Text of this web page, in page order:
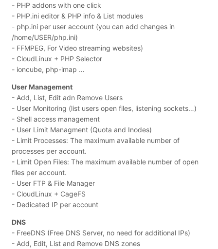
- PHP addons with one click
- PHP.ini editor & PHP info & List modules
- php.ini per user account (you can add changes in
/home/USER/php.ini)
- FFMPEG, For Video streaming websites)
- CloudLinux + PHP Selector
- ioncube, php-imap …
User Management
- Add, List, Edit adn Remove Users
- User Monitoring (list users open files, listening sockets…)
- Shell access management
- User Limit Managment (Quota and Inodes)
- Limit Processes: The maximum available number of
processes per account.
- Limit Open Files: The maximum available number of open
files per account.
- User FTP & File Manager
- CloudLinux + CageFS
- Dedicated IP per account
DNS
- FreeDNS (Free DNS Server, no need for additional IPs)
- Add, Edit, List and Remove DNS zones